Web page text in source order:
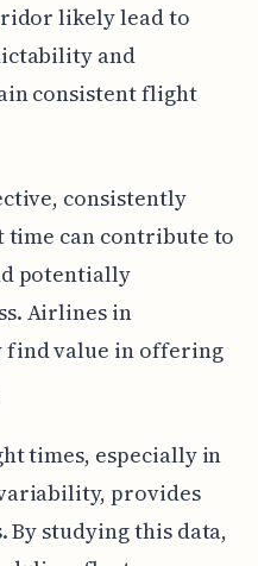
likely lead to
and
consistent flight
consistently
can contribute to
potentially
Airlines in
find value in offering
times, especially in
provides
studying this data,